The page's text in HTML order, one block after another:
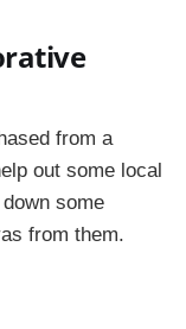
from a
out some local
some
from them.